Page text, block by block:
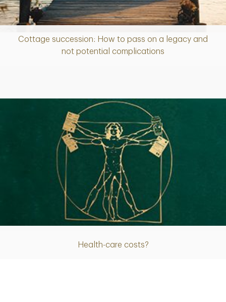
Cottage succession: How to pass on a legacy and
not potential complications
Article
Health-care costs?
Article